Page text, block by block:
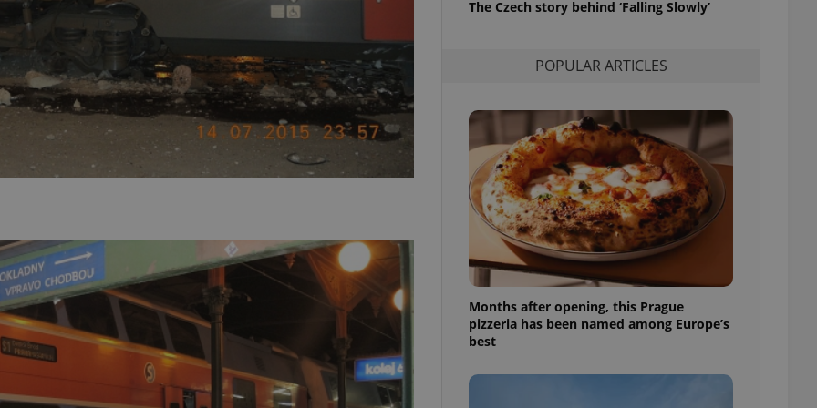
The Czech story behind ‘Falling Slowly’
POPULAR ARTICLES
Months after opening, this Prague
pizzeria has been named among Europe’s
best
.www.expats.cz
PHP language. This is a general purpose identifier
normally a random generated number, how it is
used can be specific to the site, but a good
example is maintaining a logged-in status for a
user between pages.
.expats.cz 6 months
This cookie is used to allow for long-term sign-ins
on Expats.cz. It is necessary to ensure a
comfortable user experience and maintain access
to key services without requiring unnecessary
sign ins.
Google
LLC
.expats.cz
1 year 1
month
This cookie name is associated with Google Universal Analytics - which is a
significant update to Google's more commonly used analytics service. This
cookie is used to distinguish unique users by assigning a randomly generated
number as a client identifier. It is included in each page request in a site and
used to calculate visitor, session and campaign data for the sites analytics
.expats.cz This cookie is used by Google Analytics to persist session state.
3 months
Used by Facebook to deliver a series of advertisement products such as real time
bidding from third party advertisers